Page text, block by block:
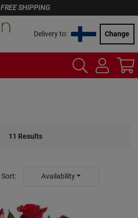
FREE SHIPPING
Delivery to: Change
11 Results
Sort: Availability